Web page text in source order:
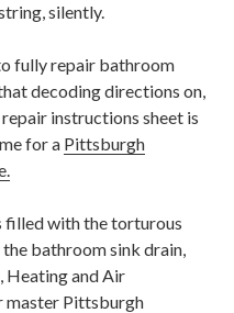
silently.
fully repair bathroom
decoding directions on,
instructions sheet is
for a Pittsburgh
filled with the torturous
bathroom sink drain,
Heating and Air
master Pittsburgh